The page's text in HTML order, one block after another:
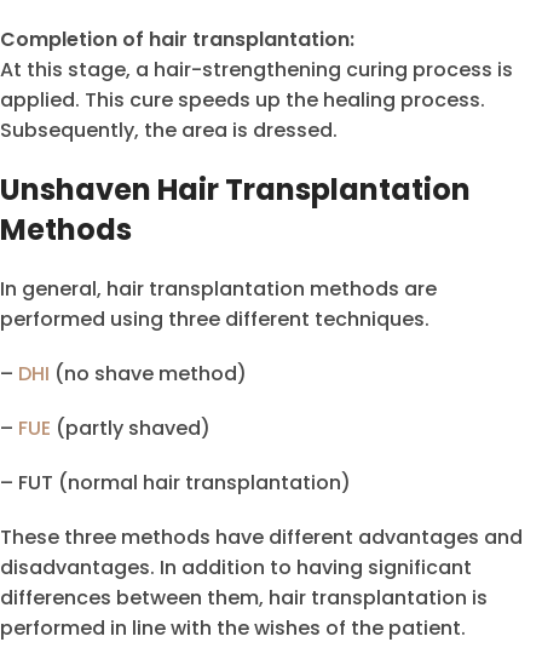
Completion of hair transplantation:
At this stage, a hair-strengthening curing process is
applied. This cure speeds up the healing process.
Subsequently, the area is dressed.
Unshaven Hair Transplantation
Methods
In general, hair transplantation methods are
performed using three different techniques.
– DHI (no shave method)
– FUE (partly shaved)
– FUT (normal hair transplantation)
These three methods have different advantages and
disadvantages. In addition to having significant
differences between them, hair transplantation is
performed in line with the wishes of the patient.